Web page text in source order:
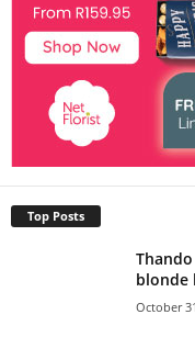
Top Posts
blonde
October